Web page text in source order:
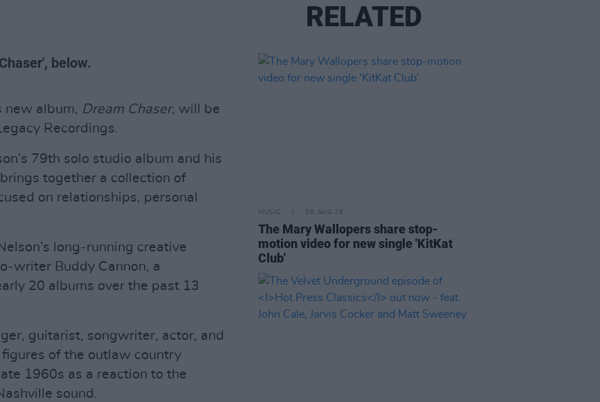
below.
new album, Dream Chaser, will be
Recordings.
79th solo studio album and his
together a collection of
on relationships, personal
long‑running creative
Buddy Cannon, a
20 albums over the past 13
guitarist, songwriter, actor, and
of the outlaw country
1960s as a reaction to the
sound.
RELATED
MUSIC 06 AUG 26
The Mary Wallopers share stop-
motion video for new single 'KitKat
Club'